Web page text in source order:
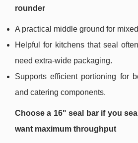
rounder
A practical middle ground for
Helpful for kitchens that seal
need extra-wide packaging.
Supports efficient portioning for
and catering components.
Choose a 16" seal bar if you
want maximum throughput